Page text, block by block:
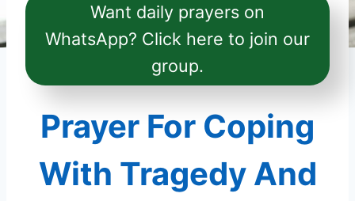
Want daily prayers on
WhatsApp? Click here to join our
group.
Prayer For Coping
With Tragedy And